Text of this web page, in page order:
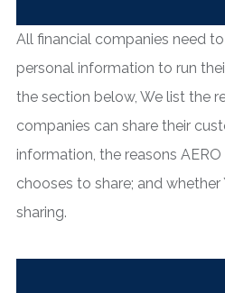
All financial companies need
personal information to run
the section below, We list the
companies can share their
information, the reasons
chooses to share; and whether
sharing.